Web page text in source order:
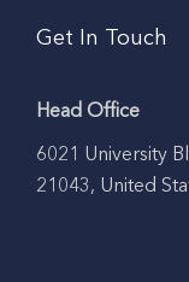
Get In Touch
Head Office
6021 University
21043, United